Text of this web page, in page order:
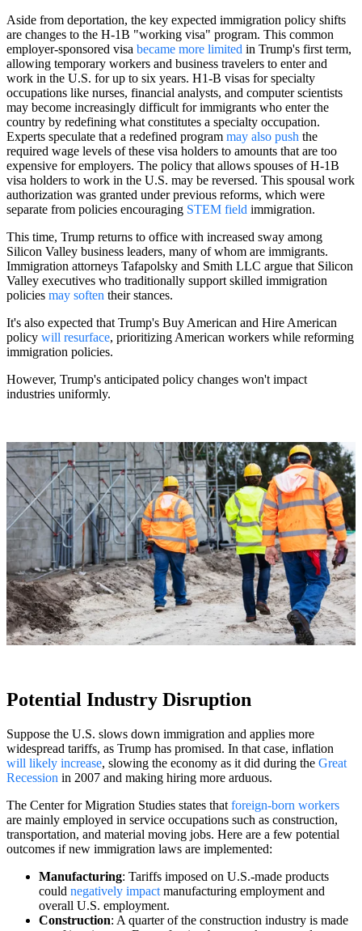
Aside from deportation, the key expected immigration policy shifts
are changes to the H-1B "working visa" program. This common
employer-sponsored visa became more limited in Trump's first term,
allowing temporary workers and business travelers to enter and
work in the U.S. for up to six years. H1-B visas for specialty
occupations like nurses, financial analysts, and computer scientists
may become increasingly difficult for immigrants who enter the
country by redefining what constitutes a specialty occupation.
Experts speculate that a redefined program may also push the
required wage levels of these visa holders to amounts that are too
expensive for employers. The policy that allows spouses of H-1B
visa holders to work in the U.S. may be reversed. This spousal work
authorization was granted under previous reforms, which were
separate from policies encouraging STEM field immigration.
This time, Trump returns to office with increased sway among
Silicon Valley business leaders, many of whom are immigrants.
Immigration attorneys Tafapolsky and Smith LLC argue that Silicon
Valley executives who traditionally support skilled immigration
policies may soften their stances.
It's also expected that Trump's Buy American and Hire American
policy will resurface, prioritizing American workers while reforming
immigration policies.
However, Trump's anticipated policy changes won't impact
industries uniformly.
Potential Industry Disruption
Suppose the U.S. slows down immigration and applies more
widespread tariffs, as Trump has promised. In that case, inflation
will likely increase, slowing the economy as it did during the Great
Recession in 2007 and making hiring more arduous.
The Center for Migration Studies states that foreign-born workers
are mainly employed in service occupations such as construction,
transportation, and material moving jobs. Here are a few potential
outcomes if new immigration laws are implemented:
Manufacturing: Tariffs imposed on U.S.-made products
could negatively impact manufacturing employment and
overall U.S. employment.
Construction: A quarter of the construction industry is made